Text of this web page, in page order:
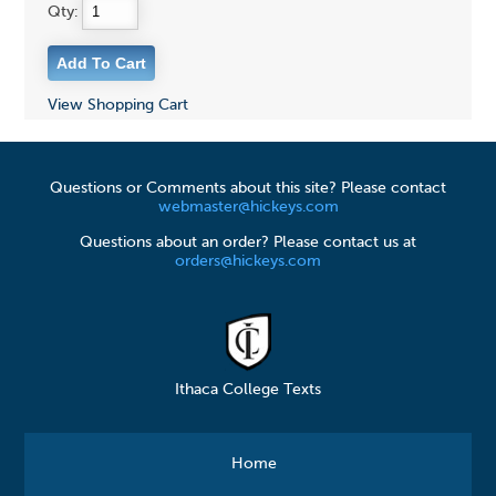
Qty:
View Shopping Cart
Questions or Comments about this site? Please contact
webmaster@hickeys.com
Questions about an order? Please contact us at
orders@hickeys.com
Ithaca College Texts
Home